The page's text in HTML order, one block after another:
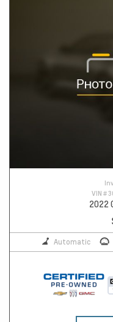
VIN #
2022
Automatic